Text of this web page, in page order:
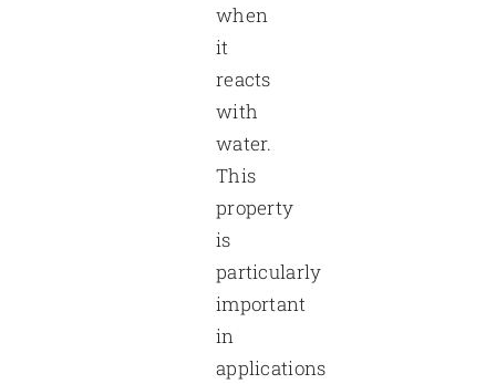
when
it
reacts
with
water.
This
property
is
particularly
important
in
applications